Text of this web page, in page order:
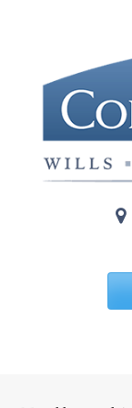
Page
Content